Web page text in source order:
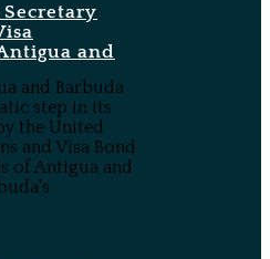
and
and Barbuda
step in its
the United
and Visa Bond
of Antigua and